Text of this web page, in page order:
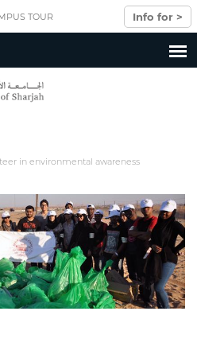
TOUR Info for >
in environmental awareness